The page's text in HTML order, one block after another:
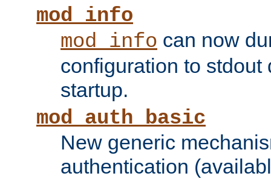
mod_info
mod_info can now
configuration to stdout
startup.
mod_auth_basic
New generic
authentication